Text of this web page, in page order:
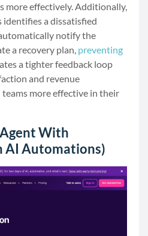
more effectively. Additionally,
a dissatisfied
notify the
a recovery plan, preventing
a tighter feedback loop
and revenue
more effective in their
With
AI Automations)